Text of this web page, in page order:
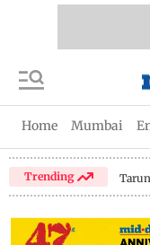
Home Mumbai
Trending